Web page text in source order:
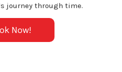
journey through time.
Now!